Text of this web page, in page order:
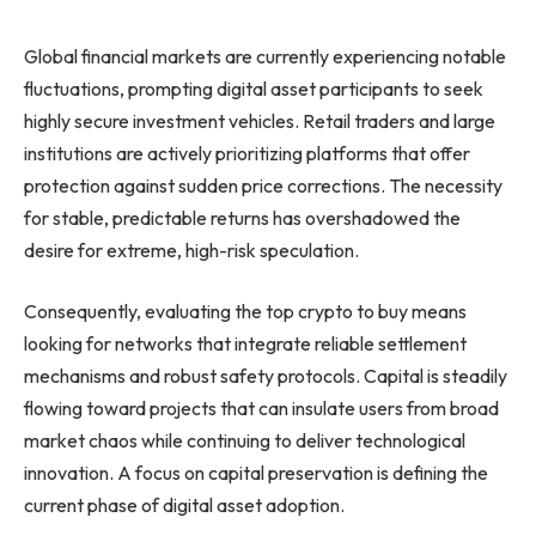
Global financial markets are currently experiencing notable
fluctuations, prompting digital asset participants to seek
highly secure investment vehicles. Retail traders and large
institutions are actively prioritizing platforms that offer
protection against sudden price corrections. The necessity
for stable, predictable returns has overshadowed the
desire for extreme, high-risk speculation.
Consequently, evaluating the top crypto to buy means
looking for networks that integrate reliable settlement
mechanisms and robust safety protocols. Capital is steadily
flowing toward projects that can insulate users from broad
market chaos while continuing to deliver technological
innovation. A focus on capital preservation is defining the
current phase of digital asset adoption.